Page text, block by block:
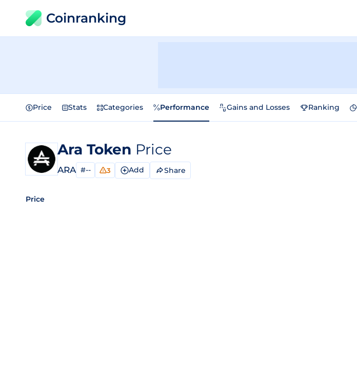
Coinranking
Price Stats Categories Performance Gains and Losses Ranking
Ara Token Price
ARA #-- 3 Add Share
Price